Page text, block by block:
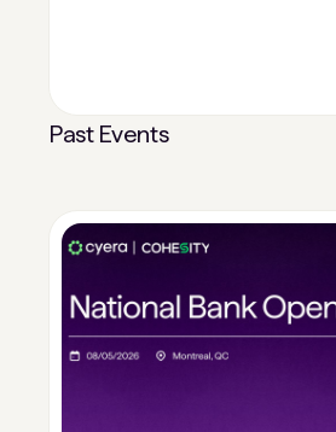
Past Events